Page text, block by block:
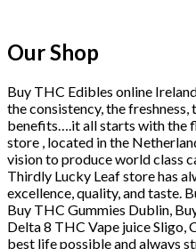
Our Shop
Buy THC Edibles online
the consistency, the freshness,
benefits….it all starts with the
store , located in the
vision to produce world class
Thirdly Lucky Leaf store has
excellence, quality, and taste.
Buy THC Gummies Dublin,
Delta 8 THC Vape juice Sligo,
best life possible and always